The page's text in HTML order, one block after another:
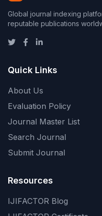
Global journal indexing
reputable publications
Quick Links
About Us
Evaluation Policy
Journal Master List
Search Journal
Submit Journal
Resources
IJIFACTOR Blog